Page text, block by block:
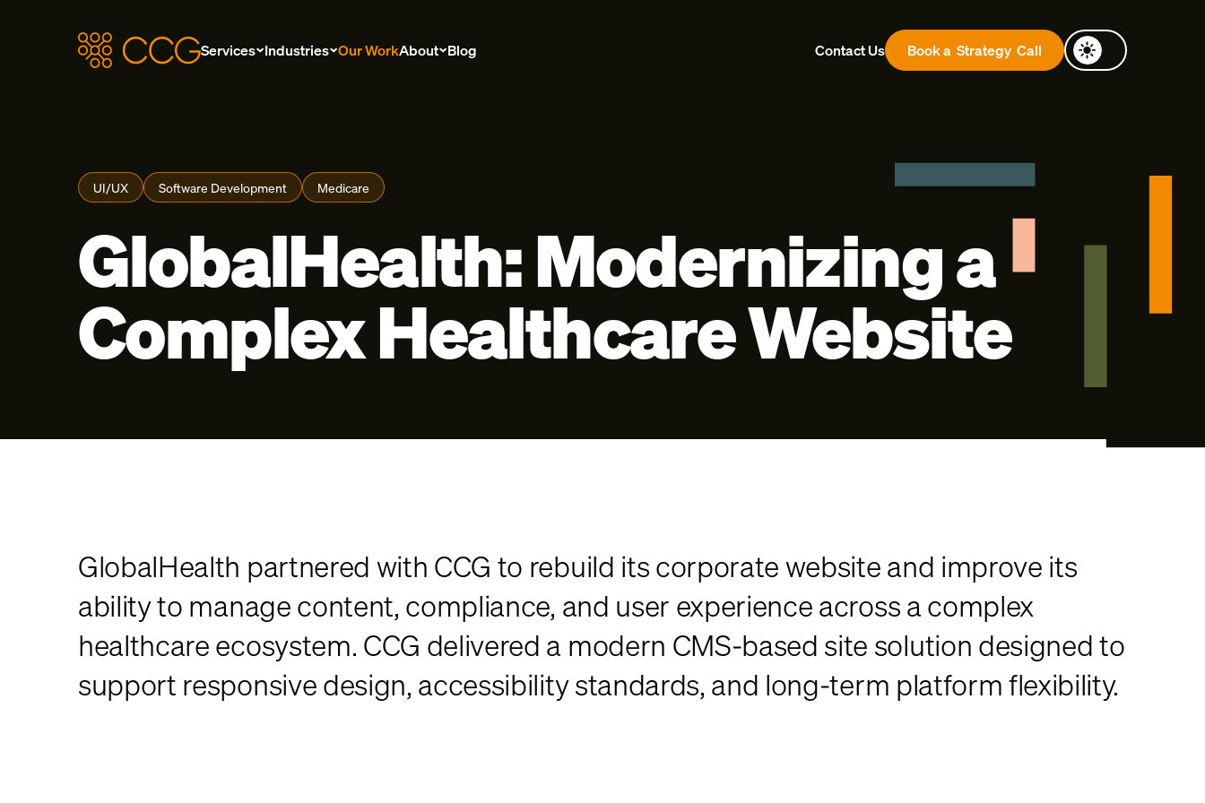
Services Industries Our WorkAbout Blog Contact Us Book a Strategy Call
UI/UX Software Development Medicare
GlobalHealth: Modernizing a
Complex Healthcare Website
GlobalHealth partnered with CCG to rebuild its corporate website and improve its
ability to manage content, compliance, and user experience across a complex
healthcare ecosystem. CCG delivered a modern CMS-based site solution designed to
support responsive design, accessibility standards, and long-term platform flexibility.